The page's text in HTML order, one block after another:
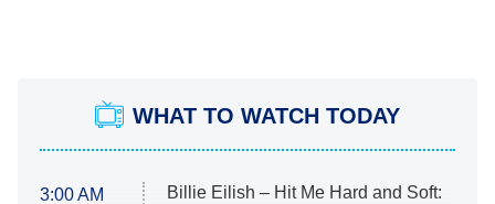
WHAT TO WATCH TODAY
3:00 AM
Billie Eilish – Hit Me Hard and Soft: